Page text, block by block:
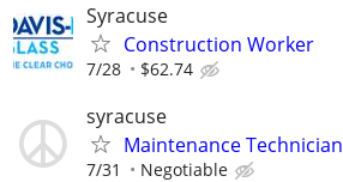
Syracuse
Construction Worker
7/28 $62.74
syracuse
Maintenance Technician
7/31 Negotiable